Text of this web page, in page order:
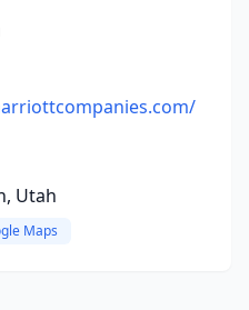
Utah
Maps